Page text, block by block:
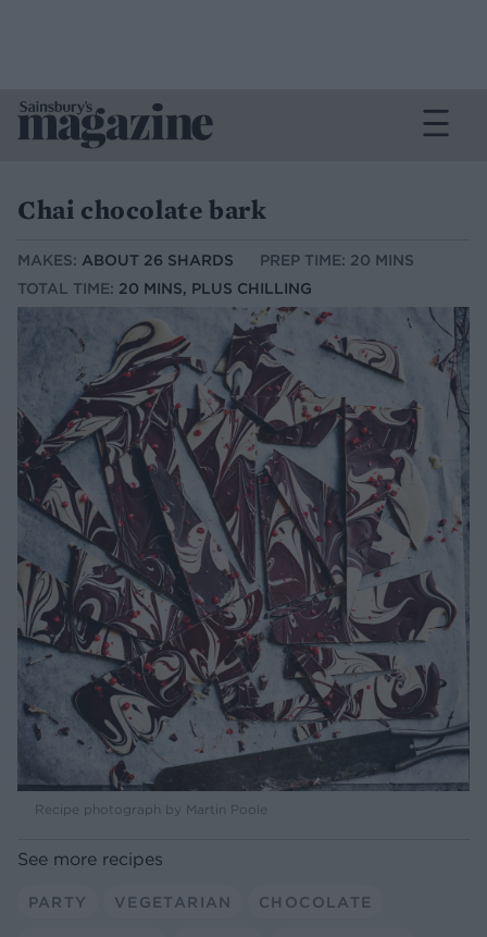
Chai chocolate bark
MAKES: ABOUT 26 SHARDS
PREP TIME: 20 MINS
TOTAL TIME: 20 MINS, PLUS CHILLING
Recipe photograph by Martin Poole
See more recipes
PARTY VEGETARIAN CHOCOLATE